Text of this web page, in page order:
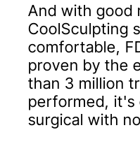
And with good
CoolSculpting
comfortable,
proven by the
than 3 million
performed, it's
surgical with